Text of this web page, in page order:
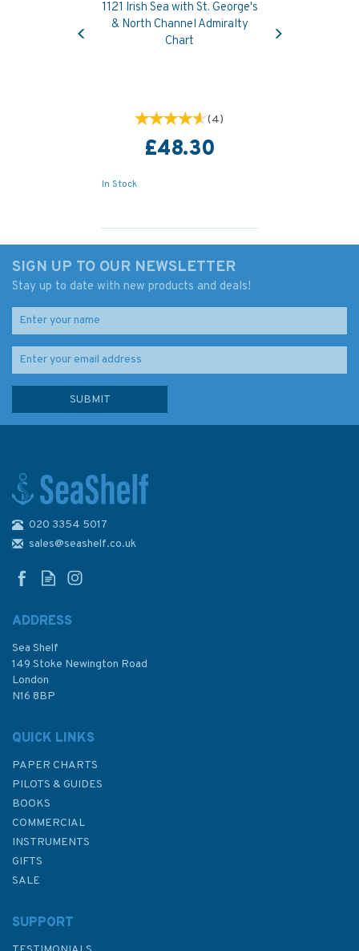
1121 Irish Sea with St. George's
& North Channel Admiralty
Chart
(4)
£48.30
In Stock
Admiralty 5613_21 Small Craft
Chart - Isle of Man East Coast
Previous
SIGN UP TO OUR NEWSLETTER
Stay up to date with new products and deals!
020 3354 5017
sales@seashelf.co.uk
ADDRESS
Sea Shelf
149 Stoke Newington Road
London
N16 8BP
QUICK LINKS
PAPER CHARTS
PILOTS & GUIDES
BOOKS
COMMERCIAL
INSTRUMENTS
GIFTS
SALE
SUPPORT